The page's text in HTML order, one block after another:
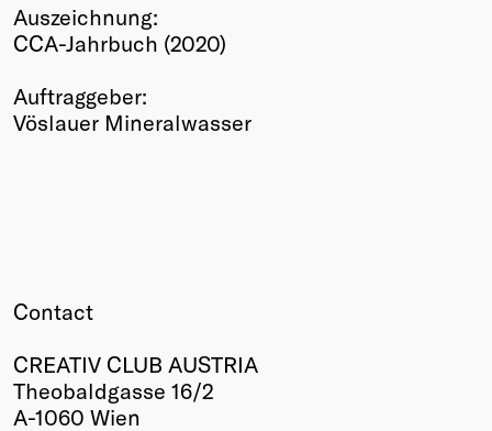
Winners
2026
Annual
Auszeichnung:
CCA-Jahrbuch (2020)
Auftraggeber:
Vöslauer Mineralwasser
Contact
CREATIV CLUB AUSTRIA
Theobaldgasse 16/2
A-1060 Wien